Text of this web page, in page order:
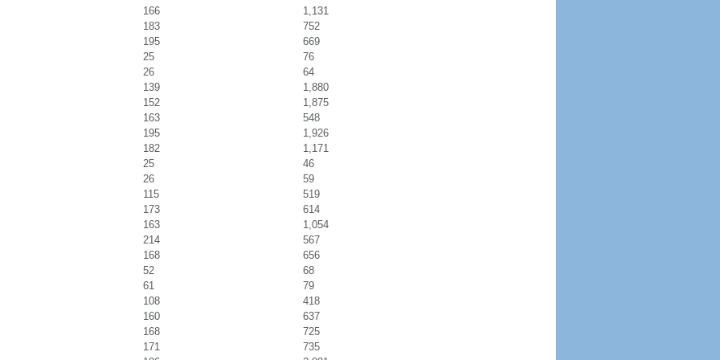
166
1,131
183
752
195
669
25
76
26
64
139
1,880
152
1,875
163
548
195
1,926
182
1,171
25
46
26
59
115
519
173
614
163
1,054
214
567
168
656
52
68
61
79
108
418
160
637
168
725
171
735